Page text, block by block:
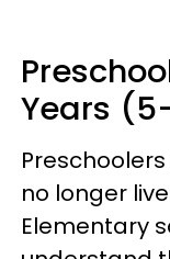
Years
no longer
Elementary